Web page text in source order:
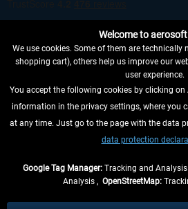
WITHDRAW FROM CONTRACT HERE
INFORMATION
Welcome to
We use cookies. Some of them are technically
shopping cart), others help us improve our
user experience.
You accept the following cookies by clicking
information in the privacy settings, where you
at any time. Just go to the page with the data
data protection
Google Tag Manager: Tracking and Analysis
Analysis , OpenStreetMap: